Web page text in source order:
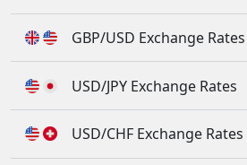
GBP/USD Exchange Rates
USD/JPY Exchange Rates
USD/CHF Exchange Rates